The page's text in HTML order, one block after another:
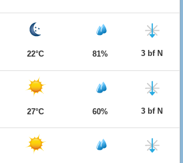
22°C 81% 3 bf N
27°C 60% 3 bf N